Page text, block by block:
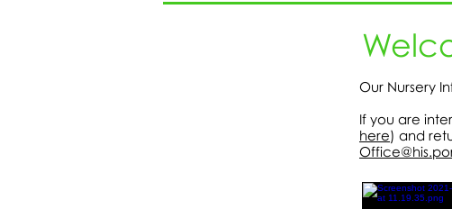
Our Nursery
If you are
here) and